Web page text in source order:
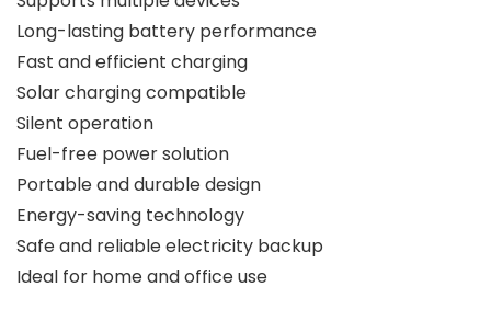
Long-lasting battery performance
Fast and efficient charging
Solar charging compatible
Silent operation
Fuel-free power solution
Portable and durable design
Energy-saving technology
Safe and reliable electricity backup
Ideal for home and office use